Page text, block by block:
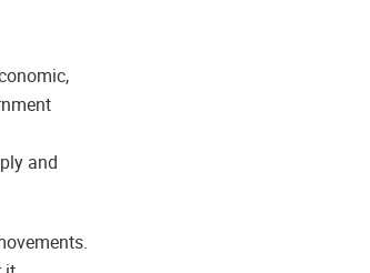
and